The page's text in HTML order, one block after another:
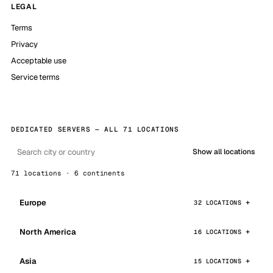
LEGAL
Terms
Privacy
Acceptable use
Service terms
DEDICATED SERVERS — ALL 71 LOCATIONS
Show all locations
71 locations · 6 continents
Europe 32 LOCATIONS
North America 16 LOCATIONS
Asia 15 LOCATIONS